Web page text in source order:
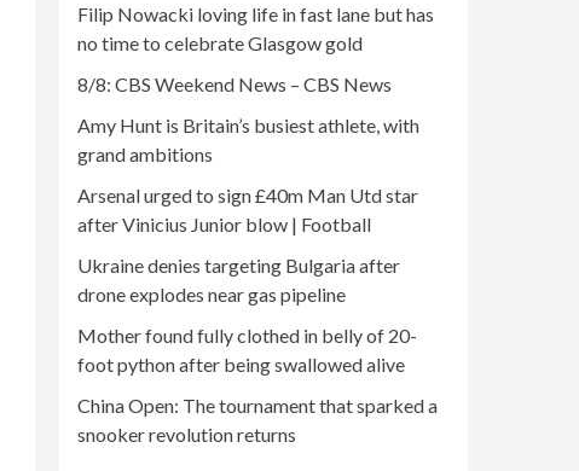
Filip Nowacki loving life in fast lane but has
no time to celebrate Glasgow gold
8/8: CBS Weekend News – CBS News
Amy Hunt is Britain’s busiest athlete, with
grand ambitions
Arsenal urged to sign £40m Man Utd star
after Vinicius Junior blow | Football
Ukraine denies targeting Bulgaria after
drone explodes near gas pipeline
Mother found fully clothed in belly of 20-
foot python after being swallowed alive
China Open: The tournament that sparked a
snooker revolution returns